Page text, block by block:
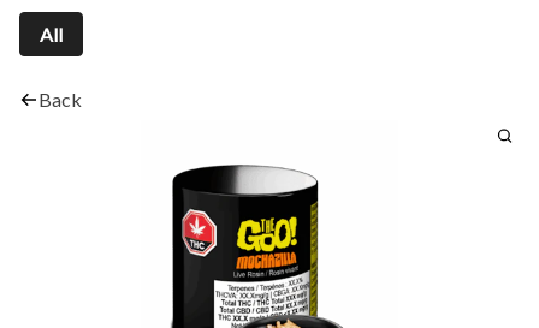
All
Back